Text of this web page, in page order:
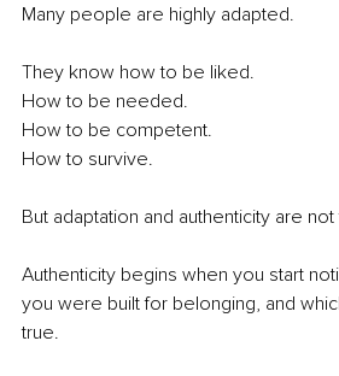
Many people are highly adapted.
They know how to be liked.
How to be needed.
How to be competent.
How to survive.
But adaptation and authenticity are
Authenticity begins when you start
you were built for belonging, and
true.